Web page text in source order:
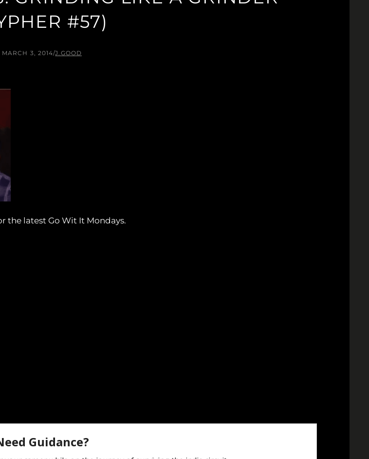
#57)
MARCH 3, 2014/J.GOOD
the latest Go Wit It Mondays.